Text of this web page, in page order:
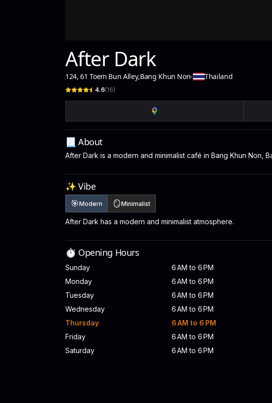
After Dark
124, 61 Toem Bun Alley,Bang Khun Non- Thailand
4.6(16)
📃 About
After Dark is a modern and minimalist café in Bang Khun
✨ Vibe
🎯Modern 🪞Minimalist
After Dark has a modern and minimalist atmosphere.
⏱️ Opening Hours
Sunday
6 AM to 6 PM
Monday
6 AM to 6 PM
Tuesday
6 AM to 6 PM
Wednesday
6 AM to 6 PM
Thursday
6 AM to 6 PM
Friday
6 AM to 6 PM
Saturday
6 AM to 6 PM